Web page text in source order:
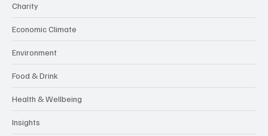
Charity
Economic Climate
Environment
Food & Drink
Health & Wellbeing
Insights